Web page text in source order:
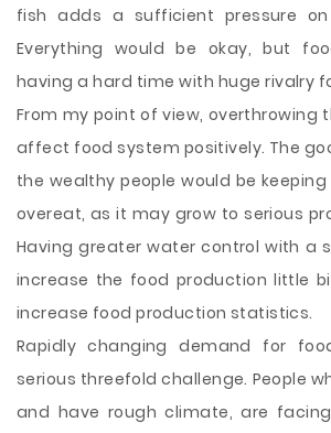
fish adds a sufficient pressure
Everything would be okay, but
having a hard time with huge rivalry
From my point of view, overthrowing
affect food system positively. The
the wealthy people would be
overeat, as it may grow to serious
Having greater water control with a
increase the food production little
increase food production statistics.
Rapidly changing demand for
serious threefold challenge. People
and have rough climate, are